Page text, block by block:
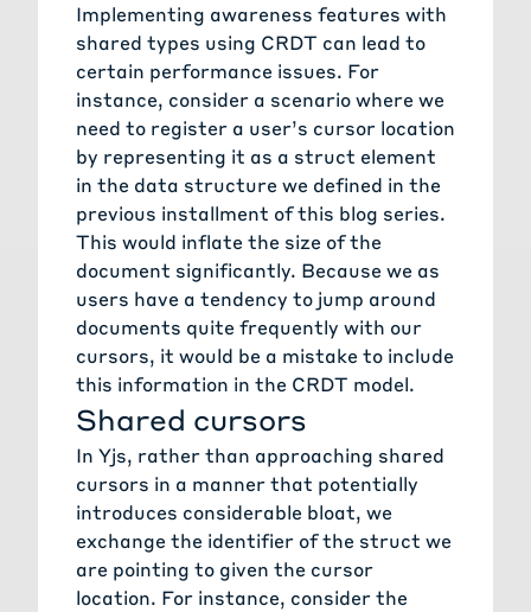
Implementing awareness features with
shared types using CRDT can lead to
certain performance issues. For
instance, consider a scenario where we
need to register a user’s cursor location
by representing it as a struct element
in the data structure we defined in the
previous installment of this blog series.
This would inflate the size of the
document significantly. Because we as
users have a tendency to jump around
documents quite frequently with our
cursors, it would be a mistake to include
this information in the CRDT model.
Shared cursors
In Yjs, rather than approaching shared
cursors in a manner that potentially
introduces considerable bloat, we
exchange the identifier of the struct we
are pointing to given the cursor
location. For instance, consider the